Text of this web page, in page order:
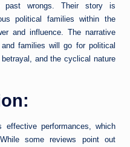
past wrongs. Their story is
political families within the
and influence. The narrative
families will go for political
and the cyclical nature
effective performances, which
some reviews point out